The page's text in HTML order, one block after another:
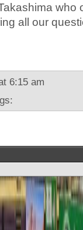
who
all our
6:15 am
written permission.